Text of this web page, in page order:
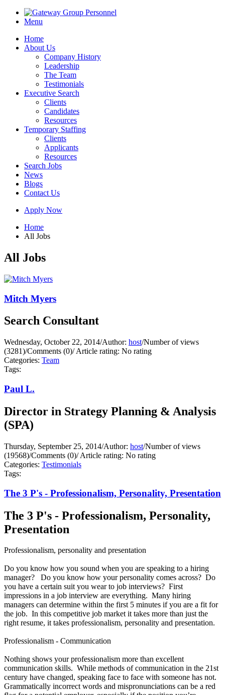
Menu
Home
About Us
Company History
Leadership
The Team
Testimonials
Executive Search
Clients
Candidates
Resources
Temporary Staffing
Clients
Applicants
Resources
Search Jobs
News
Blogs
Contact Us
Apply Now
Home
All Jobs
All Jobs
Mitch Myers
Search Consultant
Wednesday, October 22, 2014/Author: host/Number of views
(3281)/Comments (0)/Article rating: No rating
Categories: Team
Tags:
Paul L.
Director in Strategy Planning & Analysis
(SPA)
Thursday, September 25, 2014/Author: host/Number of views
(19568)/Comments (0)/Article rating: No rating
Categories: Testimonials
Tags:
The 3 P's - Professionalism, Personality, Presentation
The 3 P's - Professionalism, Personality,
Presentation
Professionalism, personality and presentation
Do you know how you sound when you are speaking to a hiring
manager? Do you know how your personality comes across? Do
you have a certain suit you wear to job interviews? First
impressions in a job interview are everything. Many hiring
managers can determine within the first 5 minutes if you are a fit for
the job. In this competitive job market it takes more than just the
right resume, it takes professionalism, personality and presentation.
Professionalism - Communication
Nothing shows your professionalism more than excellent
communication skills. While methods of communication in the 21st
century have changed, speaking face to face with someone has not.
Grammatically incorrect words and mispronunciations can be a red